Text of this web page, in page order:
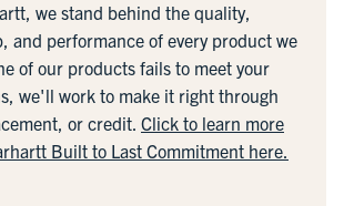
we stand behind the quality,
and performance of every product we
of our products fails to meet your
we'll work to make it right through
or credit. Click to learn more
Built to Last Commitment here.